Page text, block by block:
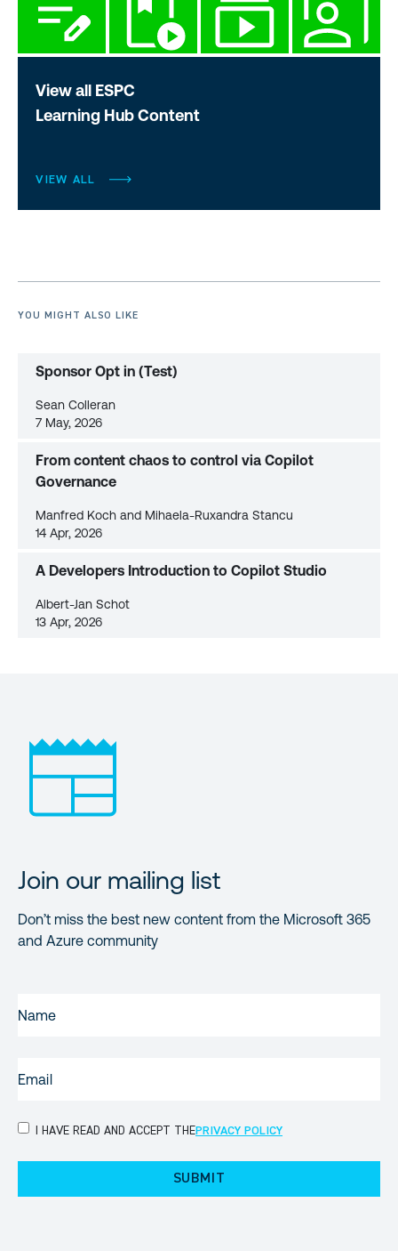
View all ESPC
Learning Hub Content
VIEW ALL
YOU MIGHT ALSO LIKE
Sponsor Opt in (Test)
Sean Colleran
7 May, 2026
From content chaos to control via Copilot
Governance
Manfred Koch and Mihaela-Ruxandra Stancu
14 Apr, 2026
A Developers Introduction to Copilot Studio
Albert-Jan Schot
13 Apr, 2026
Join our mailing list
Don’t miss the best new content from the Microsoft 365
and Azure community
PRIVACYI HAVE READ AND ACCEPT THEPRIVACY POLICY